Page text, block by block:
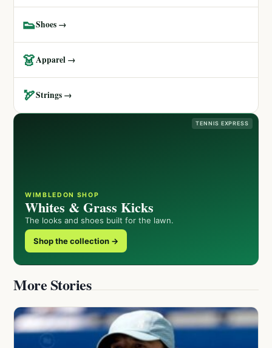
👟Shoes →
👗Apparel →
🏹Strings →
TENNIS EXPRESS
WIMBLEDON SHOP
Whites & Grass Kicks
The looks and shoes built for the lawn.
Shop the collection →
More Stories